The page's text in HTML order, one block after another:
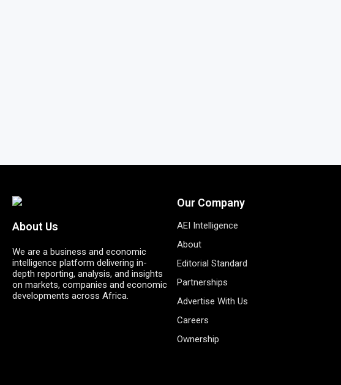
About Us
We are a business and economic
intelligence platform delivering in-
depth reporting, analysis, and insights
on markets, companies and economic
developments across Africa.
Our Company
AEI Intelligence
About
Editorial Standard
Partnerships
Advertise With Us
Careers
Ownership